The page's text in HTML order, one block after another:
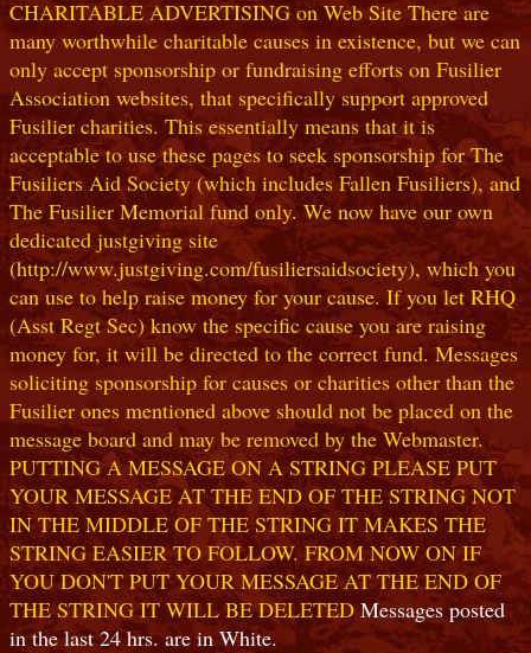
CHARITABLE ADVERTISING on Web Site There are
many worthwhile charitable causes in existence, but we can
only accept sponsorship or fundraising efforts on Fusilier
Association websites, that specifically support approved
Fusilier charities. This essentially means that it is
acceptable to use these pages to seek sponsorship for The
Fusiliers Aid Society (which includes Fallen Fusiliers), and
The Fusilier Memorial fund only. We now have our own
dedicated justgiving site
(http://www.justgiving.com/fusiliersaidsociety), which you
can use to help raise money for your cause. If you let RHQ
(Asst Regt Sec) know the specific cause you are raising
money for, it will be directed to the correct fund. Messages
soliciting sponsorship for causes or charities other than the
Fusilier ones mentioned above should not be placed on the
message board and may be removed by the Webmaster.
PUTTING A MESSAGE ON A STRING PLEASE PUT
YOUR MESSAGE AT THE END OF THE STRING NOT
IN THE MIDDLE OF THE STRING IT MAKES THE
STRING EASIER TO FOLLOW. FROM NOW ON IF
YOU DON'T PUT YOUR MESSAGE AT THE END OF
THE STRING IT WILL BE DELETEDMessages posted
in the last 24 hrs. are in White.